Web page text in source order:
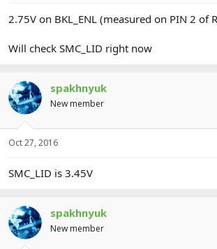
2.75V on BKL_ENL (measured on PIN 2 of
Will check SMC_LID right now
spakhnyuk
New member
Oct 27, 2016
SMC_LID is 3.45V
spakhnyuk
New member